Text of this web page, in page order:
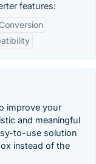
features:
improve your
and meaningful
to-use solution
instead of the